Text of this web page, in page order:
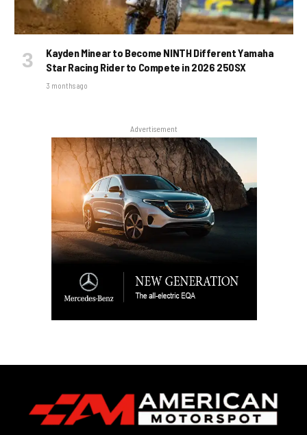
Kayden Minear to Become NINTH Different Yamaha
Star Racing Rider to Compete in 2026 250SX
3 months ago
Advertisement